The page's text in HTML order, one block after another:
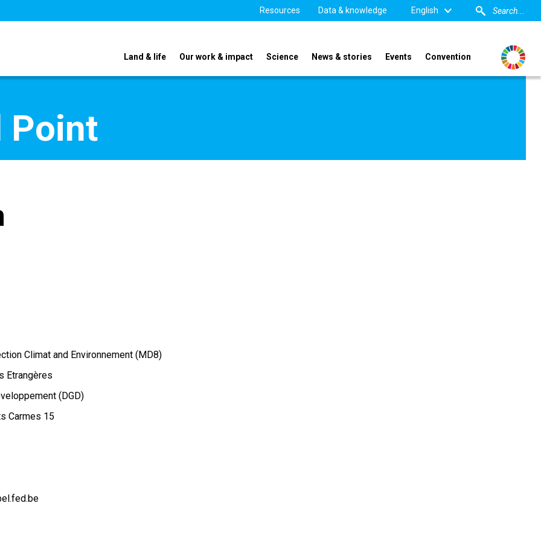
Resources Data & knowledge English
Land & life Our work & impact Science News & stories Events Convention
Point
Climat and Environnement (MD8)
Etrangères
(DGD)
Carmes 15